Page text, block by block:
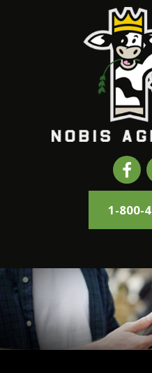
1-800-